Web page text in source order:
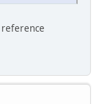
reference